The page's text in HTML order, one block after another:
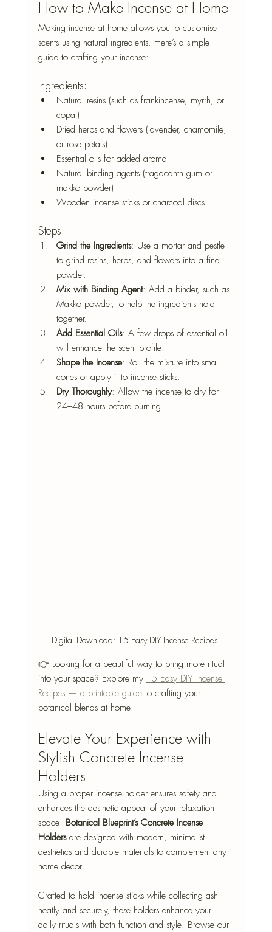
How to Make Incense at Home
Making incense at home allows you to customise
scents using natural ingredients. Here’s a simple
guide to crafting your incense:
Ingredients:
Natural resins (such as frankincense, myrrh, or
copal)
Dried herbs and flowers (lavender, chamomile,
or rose petals)
Essential oils for added aroma
Natural binding agents (tragacanth gum or
makko powder)
Wooden incense sticks or charcoal discs
Steps:
Grind the Ingredients: Use a mortar and pestle
to grind resins, herbs, and flowers into a fine
powder.
Mix with Binding Agent: Add a binder, such as
Makko powder, to help the ingredients hold
together.
Add Essential Oils: A few drops of essential oil
will enhance the scent profile.
Shape the Incense: Roll the mixture into small
cones or apply it to incense sticks.
Dry Thoroughly: Allow the incense to dry for
24–48 hours before burning.
Digital Download: 15 Easy DIY Incense Recipes
👉 Looking for a beautiful way to bring more ritual
into your space? Explore my 15 Easy DIY Incense
Recipes — a printable guide to crafting your
botanical blends at home.
Elevate Your Experience with
Stylish Concrete Incense
Holders
Using a proper incense holder ensures safety and
enhances the aesthetic appeal of your relaxation
space. Botanical Blueprint’s Concrete Incense
Holders are designed with modern, minimalist
aesthetics and durable materials to complement any
home decor.
Crafted to hold incense sticks while collecting ash
neatly and securely, these holders enhance your
daily rituals with both function and style. Browse our